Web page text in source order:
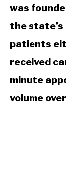
was
the
patients
received
minute
volume